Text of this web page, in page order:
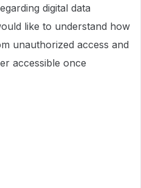
digital data
like to understand how
unauthorized access and
accessible once